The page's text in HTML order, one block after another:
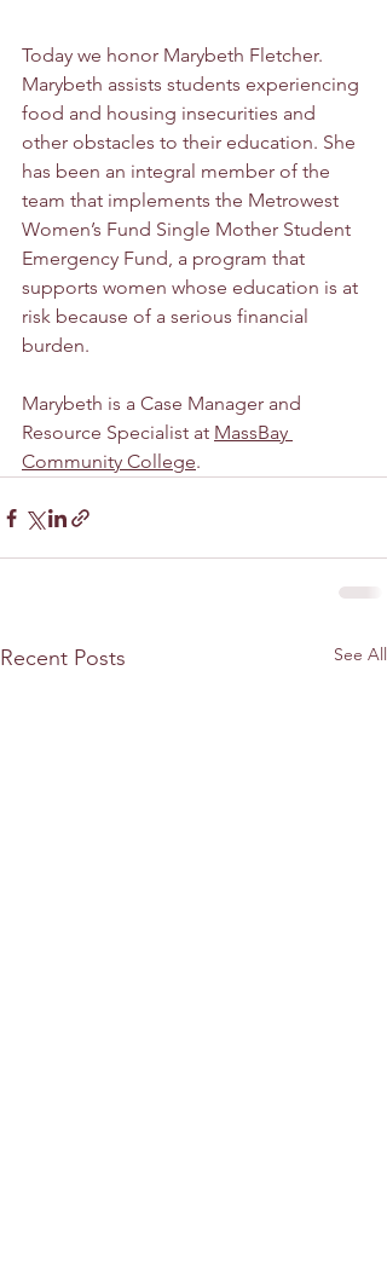
Today we honor Marybeth Fletcher.
Marybeth assists students experiencing
food and housing insecurities and
other obstacles to their education. She
has been an integral member of the
team that implements the Metrowest
Women’s Fund Single Mother Student
Emergency Fund, a program that
supports women whose education is at
risk because of a serious financial
burden.
Marybeth is a Case Manager and
Resource Specialist at MassBay
Community College.
Recent Posts See All